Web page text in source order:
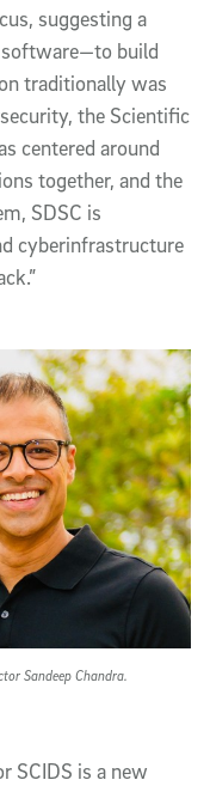
suggesting a
build
traditionally was
the Scientific
centered around
together, and the
SDSC is
cyberinfrastructure
Sandeep Chandra.
SCIDS is a new